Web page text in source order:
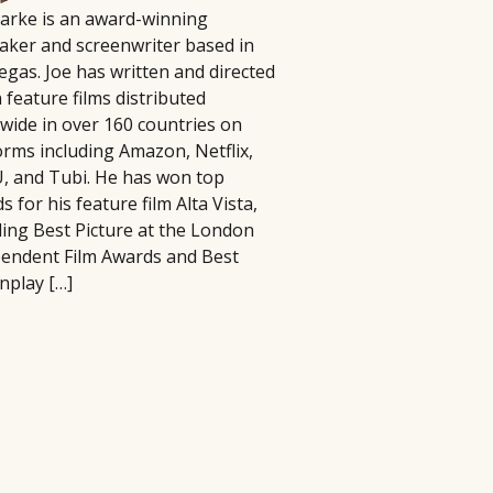
to be complicated, time-
this practical seminar, author and
help you cut through the noise and
activities that actually matter.
you'll learn how to identify
align with your strengths, goals,
Pipeline connects filmmakers and
with agencies and executives,
on diverse storytelling and
an active role in developing and
projects, reviewing
of submissions annually
its launch in 2018.
is an award-winning
and screenwriter based in
Joe has written and directed
feature films distributed
in over 160 countries on
including Amazon, Netflix,
and Tubi. He has won top
for his feature film Alta Vista,
Best Picture at the London
Film Awards and Best
[…]